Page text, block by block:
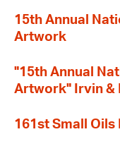
15th Annual
Artwork
"15th Annual
Artwork" Irvin &
161st Small Oils